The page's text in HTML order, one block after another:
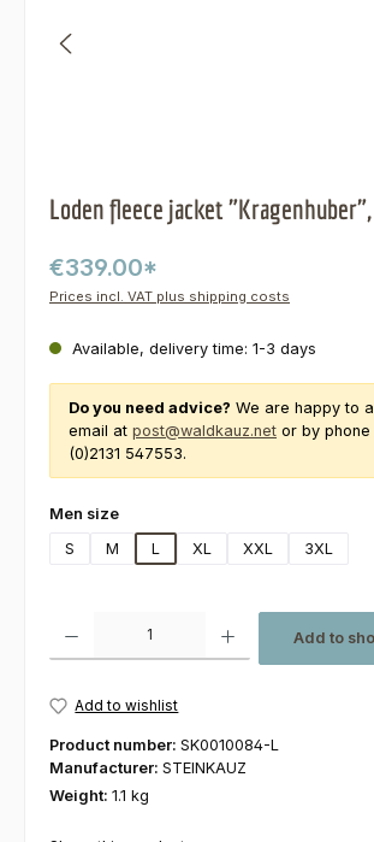
Loden fleece jacket
€339.00*
Prices incl. VAT plus shipping costs
Available, delivery time: 1-3 days
Do you need advice? We are happy to
email at post@waldkauz.net or by
(0)2131 547553.
Select
Men size
S
M L XL XXL 3XL
Add to
Add to wishlist
Product number: SK0010084-L
Manufacturer: STEINKAUZ
Weight: 1.1 kg